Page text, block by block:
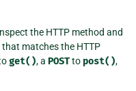
the HTTP method and
matches the HTTP
get(), aPOSTto post(),